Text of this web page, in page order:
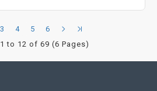
3 4 5
6
to 12 of 69 (6 Pages)